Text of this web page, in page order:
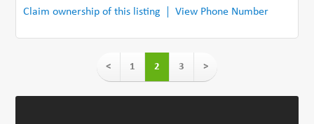
Claim ownership of this listing
View Phone Number
< 1 2 3 >